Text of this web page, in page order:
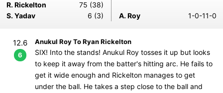
R. Rickelton
75 (38)
S. Yadav
6 (3) A. Roy 1-0-11-0
12.6
6
Anukul Roy To Ryan Rickelton
SIX! Into the stands! Anukul Roy tosses it up but looks
to keep it away from the batter's hitting arc. He fails to
get it wide enough and Rickelton manages to get
under the ball. He takes a step close to the ball and